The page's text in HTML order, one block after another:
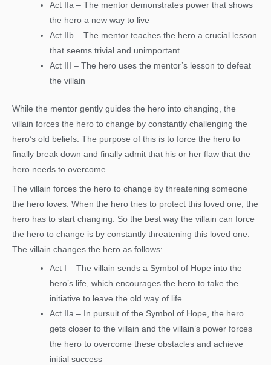
Act IIa – The mentor demonstrates power that shows
the hero a new way to live
Act IIb – The mentor teaches the hero a crucial lesson
that seems trivial and unimportant
Act III – The hero uses the mentor’s lesson to defeat
the villain
While the mentor gently guides the hero into changing, the
villain forces the hero to change by constantly challenging the
hero’s old beliefs. The purpose of this is to force the hero to
finally break down and finally admit that his or her flaw that the
hero needs to overcome.
The villain forces the hero to change by threatening someone
the hero loves. When the hero tries to protect this loved one, the
hero has to start changing. So the best way the villain can force
the hero to change is by constantly threatening this loved one.
The villain changes the hero as follows:
Act I – The villain sends a Symbol of Hope into the
hero’s life, which encourages the hero to take the
initiative to leave the old way of life
Act IIa – In pursuit of the Symbol of Hope, the hero
gets closer to the villain and the villain’s power forces
the hero to overcome these obstacles and achieve
initial success